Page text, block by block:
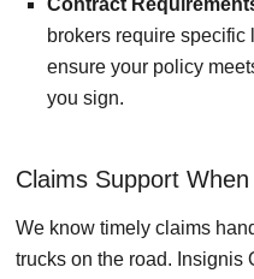
Contract
brokers require specific
ensure your policy
you sign.
Claims Support
We know timely claims
trucks on the road.